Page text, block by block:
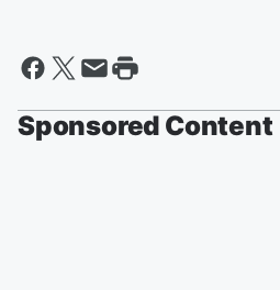
Sponsored Content